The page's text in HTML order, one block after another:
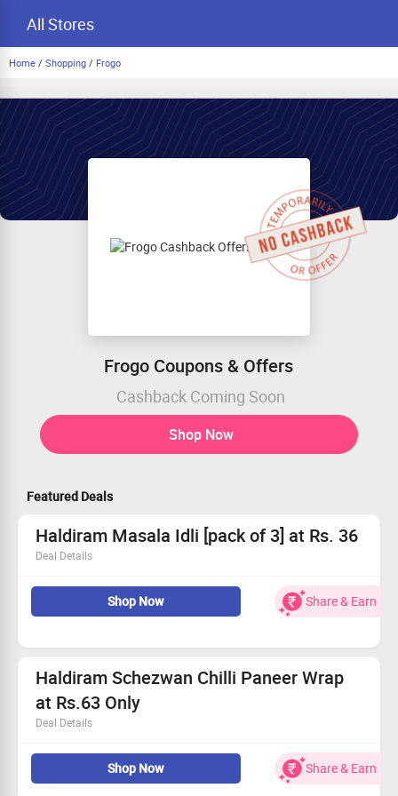
All Stores
Home / Shopping / Frogo
Frogo Coupons & Offers
Cashback Coming Soon
Shop Now
Featured Deals
Haldiram Masala Idli [pack of 3] at Rs. 36
Deal Details
Add 3 Pack of Haldiram Masala Idli in your cart
Final cart value will be Rs.310
Order & get Flat Rs.200 Zingoy Cashback
i.e Rs.36 Each
Shop Now Share & Earn
Haldiram Schezwan Chilli Paneer Wrap
at Rs.63 Only
Deal Details
Add 3 qty of Haldiram Schezwan Chilli Paneer Wrap in
Final cart value will be Rs.390
Shop Now Share & Earn